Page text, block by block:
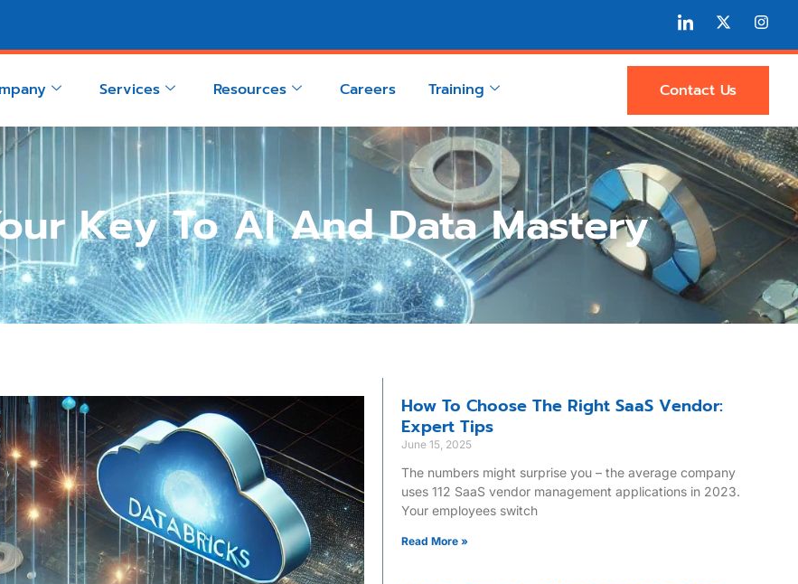
Services Resources Careers Training Contact Us
Key To AI And Data Mastery
How To Choose The Right SaaS Vendor:
Expert Tips
June 15, 2025
The numbers might surprise you – the average company
uses 112 SaaS vendor management applications in 2023.
Your employees switch
Read More »